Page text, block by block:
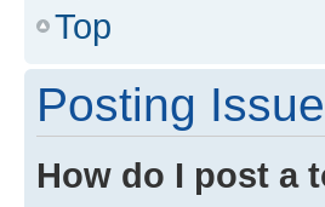
Top
Posting
How do I post a